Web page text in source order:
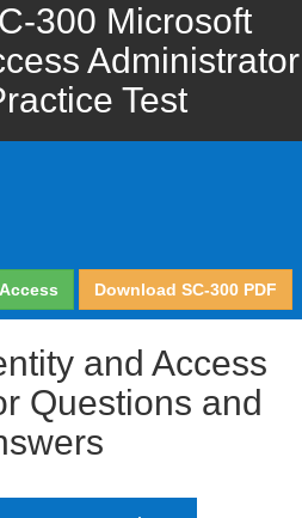
300 Microsoft
Administrator
Test
Download SC-300 PDF
and Access
Questions and